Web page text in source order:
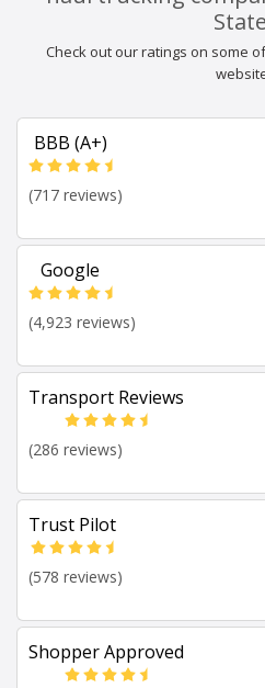
Check out our ratings on some
BBB (A+)
(717 reviews)
Google
(4,923 reviews)
Transport Reviews
(286 reviews)
Trust Pilot
(578 reviews)
Shopper Approved